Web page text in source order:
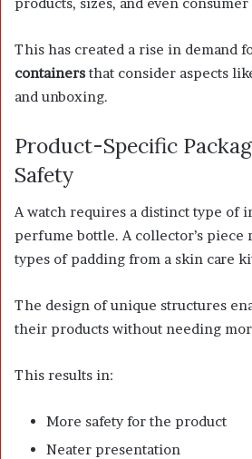
This has created a rise in demand
containers that consider aspects
and unboxing.
Product-Specific
Safety
A watch requires a distinct type of
perfume bottle. A collector’s
types of padding from a skin care
The design of unique structures
their products without needing
This results in:
More safety for the product
Neater presentation